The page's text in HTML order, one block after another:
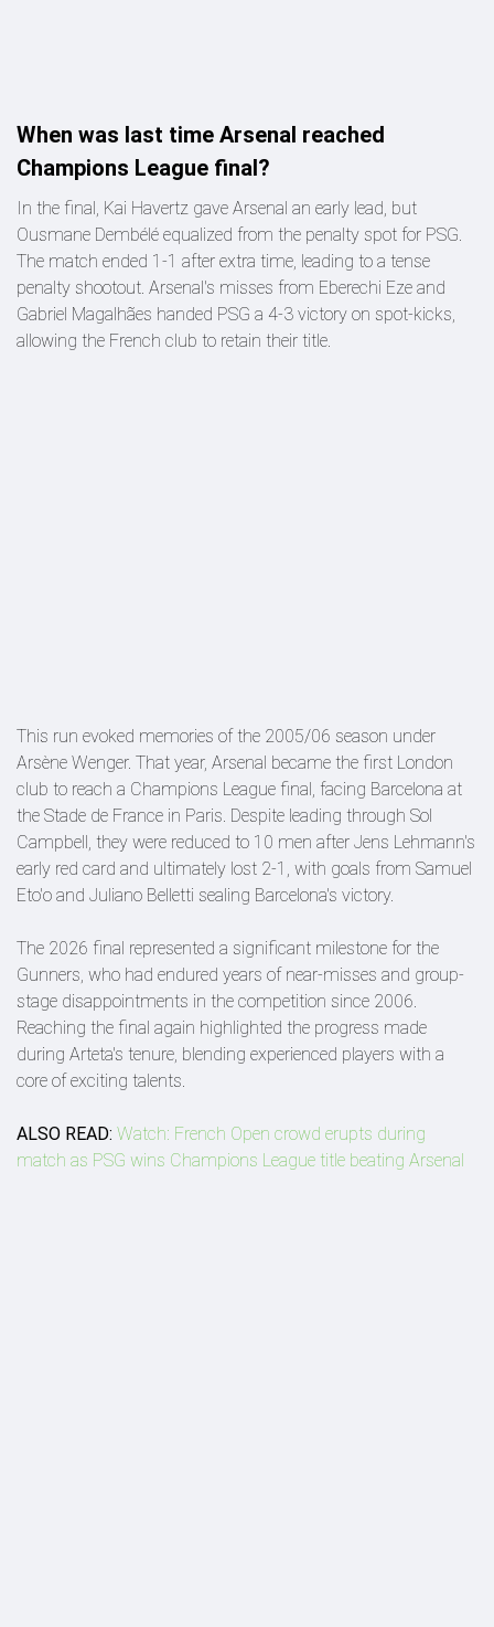
When was last time Arsenal reached
Champions League final?
In the final, Kai Havertz gave Arsenal an early lead, but
Ousmane Dembélé equalized from the penalty spot for PSG.
The match ended 1-1 after extra time, leading to a tense
penalty shootout. Arsenal's misses from Eberechi Eze and
Gabriel Magalhães handed PSG a 4-3 victory on spot-kicks,
allowing the French club to retain their title.
This run evoked memories of the 2005/06 season under
Arsène Wenger. That year, Arsenal became the first London
club to reach a Champions League final, facing Barcelona at
the Stade de France in Paris. Despite leading through Sol
Campbell, they were reduced to 10 men after Jens Lehmann's
early red card and ultimately lost 2-1, with goals from Samuel
Eto'o and Juliano Belletti sealing Barcelona's victory.
The 2026 final represented a significant milestone for the
Gunners, who had endured years of near-misses and group-
stage disappointments in the competition since 2006.
Reaching the final again highlighted the progress made
during Arteta's tenure, blending experienced players with a
core of exciting talents.
ALSO READ: Watch: French Open crowd erupts during
match as PSG wins Champions League title beating Arsenal